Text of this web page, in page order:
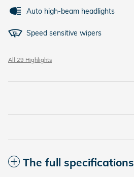
Auto high-beam headlights
Speed sensitive wipers
All 29 Highlights
The full specifications